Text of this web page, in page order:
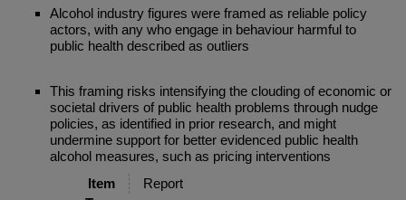
Alcohol industry figures were framed as reliable policy
actors, with any who engage in behaviour harmful to
public health described as outliers
This framing risks intensifying the clouding of economic or
societal drivers of public health problems through nudge
policies, as identified in prior research, and might
undermine support for better evidenced public health
alcohol measures, such as pricing interventions
Item
Report